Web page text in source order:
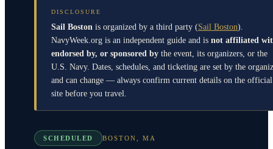
DISCLOSURE
Sail Boston is organized by a third party (Sail Boston).
NavyWeek.org is an independent guide and is not affiliated
endorsed by, or sponsored by the event, its organizers, or the
U.S. Navy. Dates, schedules, and ticketing are set by the
and can change — always confirm current details on the official
site before you travel.
SCHEDULED BOSTON MA